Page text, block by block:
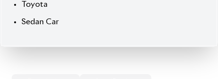
Toyota
Sedan Car